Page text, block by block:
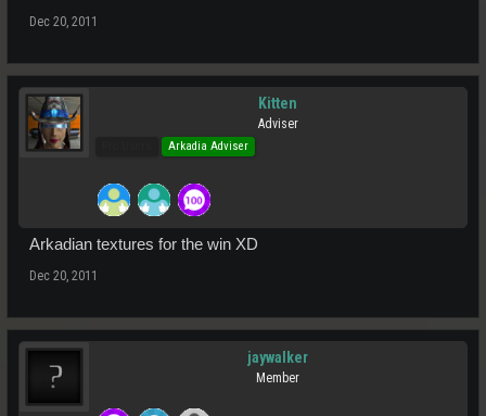
Dec 20, 2011
Kitten
Adviser
Arkadia Adviser
Arkadian textures for the win XD
Dec 20, 2011
jaywalker
Member